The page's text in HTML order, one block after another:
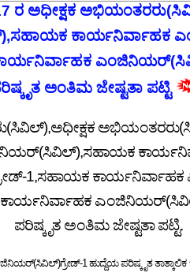
ರ ಅಧೀಕ್ಷಕ
ಕಾರ್ಯನಿರ್ವಾಹಕ
ಅಂತಿಮ ಜೇಷ್ಟತಾ ಪಟ್ಟಿ
1,ಸಹಾಯಕ ಕಾರ್ಯನಿರ್ವಾಹಕ
ಕಾರ್ಯನಿರ್ವಾಹಕ
ಪರಿಷ್ಕೃತ ಅಂತಿಮ ಜೇಷ್ಟತಾ ಪಟ್ಟಿ.
1 ಹುದ್ದೆಯ ಪರಿಷ್ಕೃತ ತಾತ್ಕಾಲಿಕ